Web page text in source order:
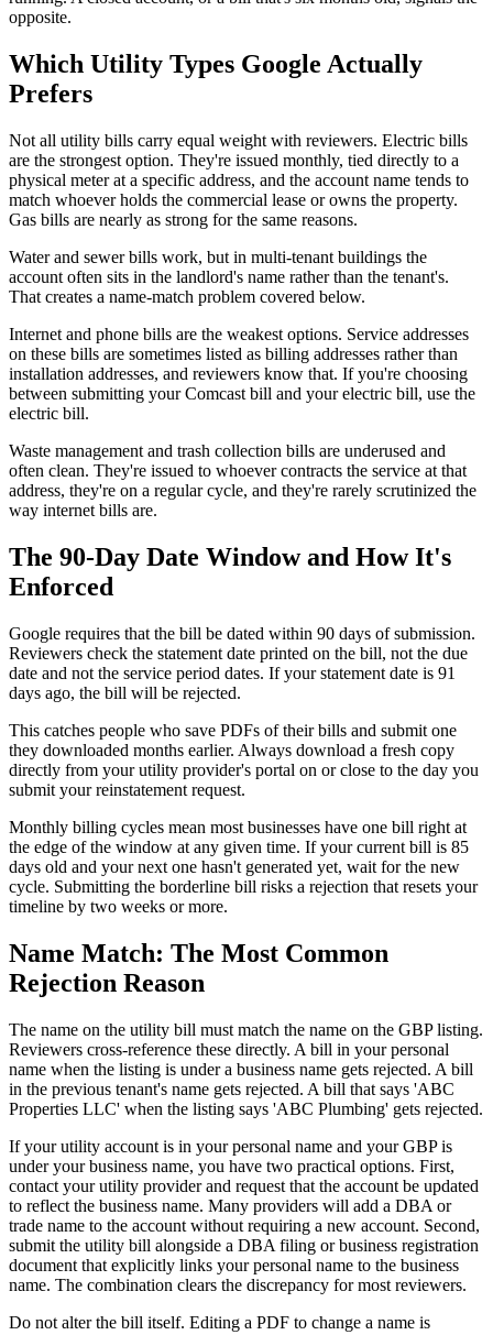
opposite.
Which Utility Types Google Actually
Prefers
Not all utility bills carry equal weight with reviewers. Electric bills
are the strongest option. They're issued monthly, tied directly to a
physical meter at a specific address, and the account name tends to
match whoever holds the commercial lease or owns the property.
Gas bills are nearly as strong for the same reasons.
Water and sewer bills work, but in multi-tenant buildings the
account often sits in the landlord's name rather than the tenant's.
That creates a name-match problem covered below.
Internet and phone bills are the weakest options. Service addresses
on these bills are sometimes listed as billing addresses rather than
installation addresses, and reviewers know that. If you're choosing
between submitting your Comcast bill and your electric bill, use the
electric bill.
Waste management and trash collection bills are underused and
often clean. They're issued to whoever contracts the service at that
address, they're on a regular cycle, and they're rarely scrutinized the
way internet bills are.
The 90-Day Date Window and How It's
Enforced
Google requires that the bill be dated within 90 days of submission.
Reviewers check the statement date printed on the bill, not the due
date and not the service period dates. If your statement date is 91
days ago, the bill will be rejected.
This catches people who save PDFs of their bills and submit one
they downloaded months earlier. Always download a fresh copy
directly from your utility provider's portal on or close to the day you
submit your reinstatement request.
Monthly billing cycles mean most businesses have one bill right at
the edge of the window at any given time. If your current bill is 85
days old and your next one hasn't generated yet, wait for the new
cycle. Submitting the borderline bill risks a rejection that resets your
timeline by two weeks or more.
Name Match: The Most Common
Rejection Reason
The name on the utility bill must match the name on the GBP listing.
Reviewers cross-reference these directly. A bill in your personal
name when the listing is under a business name gets rejected. A bill
in the previous tenant's name gets rejected. A bill that says 'ABC
Properties LLC' when the listing says 'ABC Plumbing' gets rejected.
If your utility account is in your personal name and your GBP is
under your business name, you have two practical options. First,
contact your utility provider and request that the account be updated
to reflect the business name. Many providers will add a DBA or
trade name to the account without requiring a new account. Second,
submit the utility bill alongside a DBA filing or business registration
document that explicitly links your personal name to the business
name. The combination clears the discrepancy for most reviewers.
Do not alter the bill itself. Editing a PDF to change a name is